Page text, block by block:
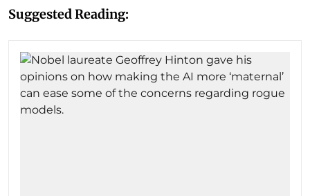
Suggested Reading: